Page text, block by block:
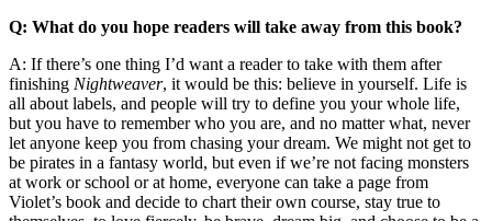
Q: What do you hope readers will take away from this book?
A: If there’s one thing I’d want a reader to take with them after
finishing Nightweaver, it would be this: believe in yourself. Life is
all about labels, and people will try to define you your whole life,
but you have to remember who you are, and no matter what, never
let anyone keep you from chasing your dream. We might not get to
be pirates in a fantasy world, but even if we’re not facing monsters
at work or school or at home, everyone can take a page from
Violet’s book and decide to chart their own course, stay true to